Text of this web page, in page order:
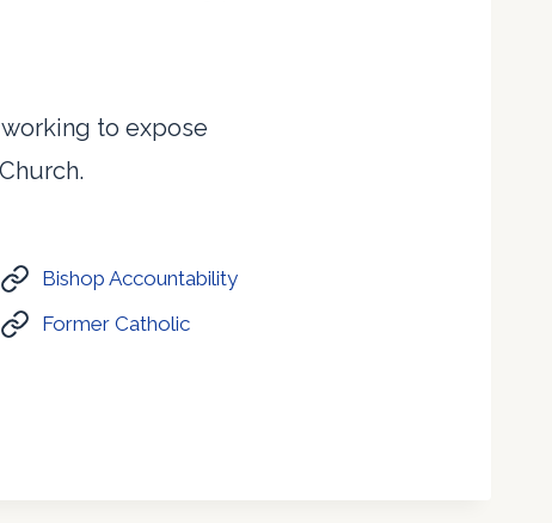
to expose
Bishop Accountability
Former Catholic